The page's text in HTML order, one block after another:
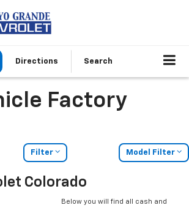
Directions Search
Factory
Filter Model Filter
Colorado
Below you will find all cash and